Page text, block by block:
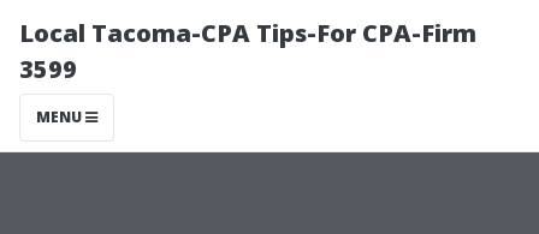
Local Tacoma-CPA Tips-For CPA-Firm
3599
MENU